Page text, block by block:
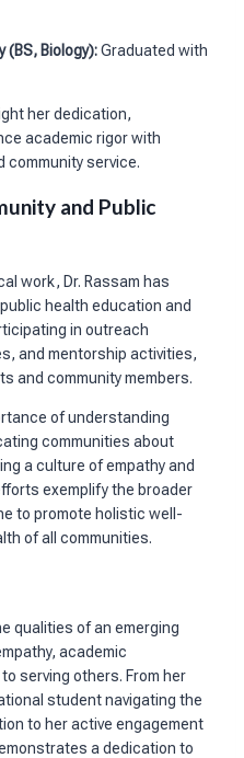
(BS, Biology):Graduated with
her dedication,
academic rigor with
community service.
and Public
work, Dr. Rassam has
health education and
in outreach
and mentorship activities,
and community members.
of understanding
communities about
a culture of empathy and
exemplify the broader
to promote holistic well-
of all communities.
qualities of an emerging
academic
serving others. From her
student navigating the
to her active engagement
a dedication to